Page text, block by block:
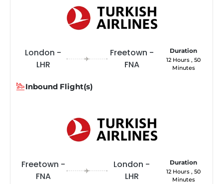
London -
LHR
Freetown -
FNA
Duration
12 Hours , 50
Minutes
Inbound Flight(s)
Freetown -
FNA
London -
LHR
Duration
12 Hours , 50
Minutes